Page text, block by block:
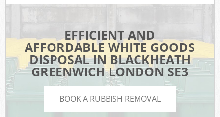
EFFICIENT AND
AFFORDABLE WHITE GOODS
DISPOSAL IN BLACKHEATH
GREENWICH LONDON SE3
BOOK A RUBBISH REMOVAL